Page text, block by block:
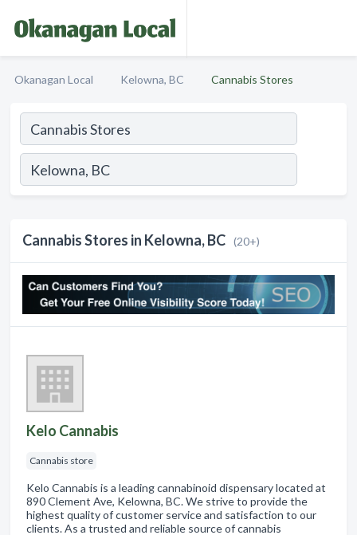
Okanagan Local Kelowna, BC Cannabis Stores
Cannabis Stores in Kelowna, BC (20+)
Kelo Cannabis
Cannabis store
Kelo Cannabis is a leading cannabinoid dispensary located at
890 Clement Ave, Kelowna, BC. We strive to provide the
highest quality of customer service and satisfaction to our
clients. As a trusted and reliable source of cannabis